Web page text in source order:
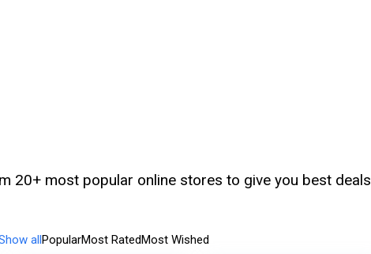
20+ most popular online stores to give you best deals
allPopularMost RatedMost Wished